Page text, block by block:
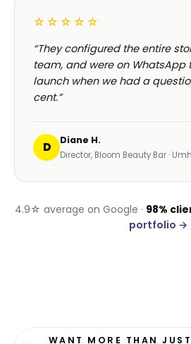
☆☆☆☆☆
“They configured the entire
team, and were on WhatsApp
launch when we had a
cent.”
D Diane H.
Director, Bloom Beauty Bar ·
4.9☆ average on Google · 98%
portfolio →
WANT MORE THAN